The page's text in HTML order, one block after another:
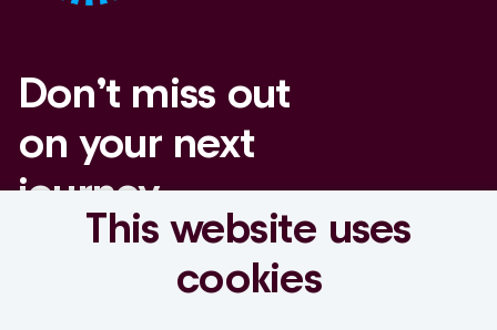
This website uses
cookies
Don’t miss out
on your next
journey
Set a job alert.